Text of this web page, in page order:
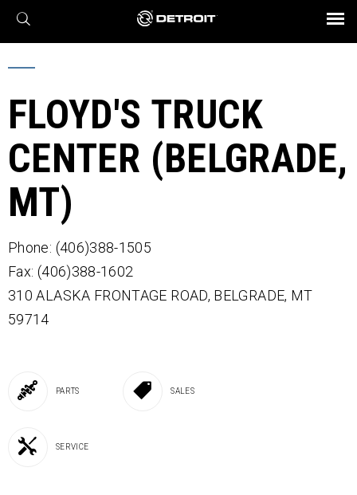
X
Find a Dealer
Engines
Axles
Transmission
eMobility
Powertrain
Connect
Assurance
Parts & Service
BROCHURES AND VIDEOS
FLOYD'S TRUCK
CENTER (BELGRADE,
MT)
Phone: (406)388-1505
Fax: (406)388-1602
310 ALASKA FRONTAGE ROAD, BELGRADE, MT
59714
PARTS SALES
SERVICE